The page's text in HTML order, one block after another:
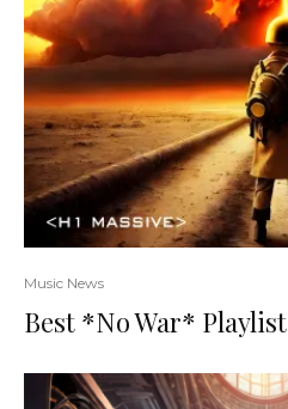
Music News
Best *No War* Playlist